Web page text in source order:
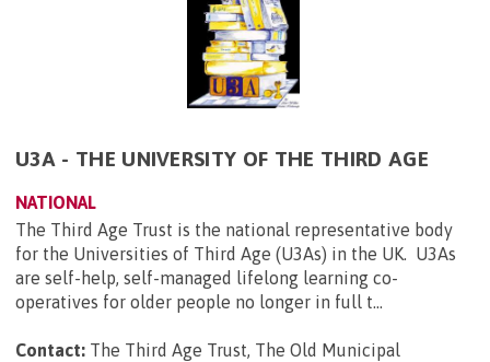
U3A - THE UNIVERSITY OF THE THIRD AGE
NATIONAL
The Third Age Trust is the national representative body
for the Universities of Third Age (U3As) in the UK. U3As
are self-help, self-managed lifelong learning co-
operatives for older people no longer in full t...
Contact: The Third Age Trust, The Old Municipal